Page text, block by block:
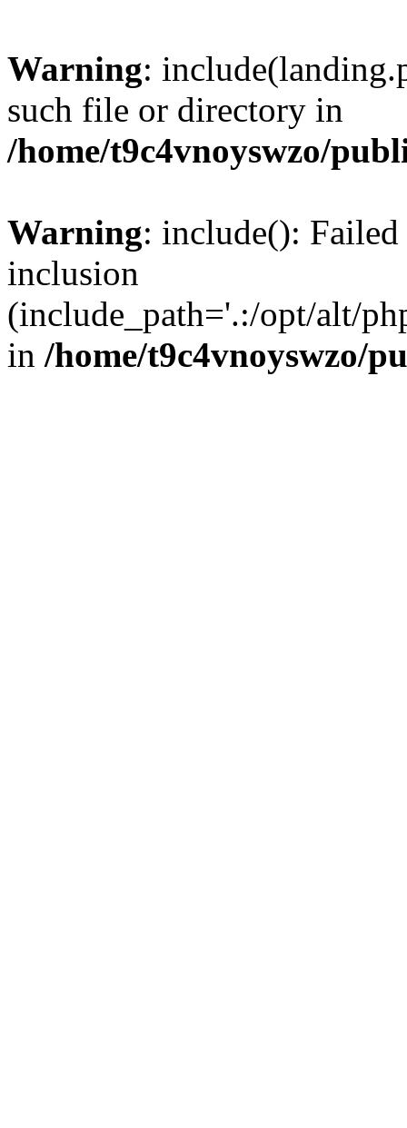
Warning:
such file or directory in
/home/t9c4vnoyswzo/
Warning: include():
inclusion
(include_path='.:/opt/alt/
in /home/t9c4vnoyswzo/